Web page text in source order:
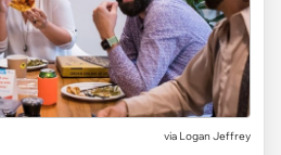
via Logan Jeffrey